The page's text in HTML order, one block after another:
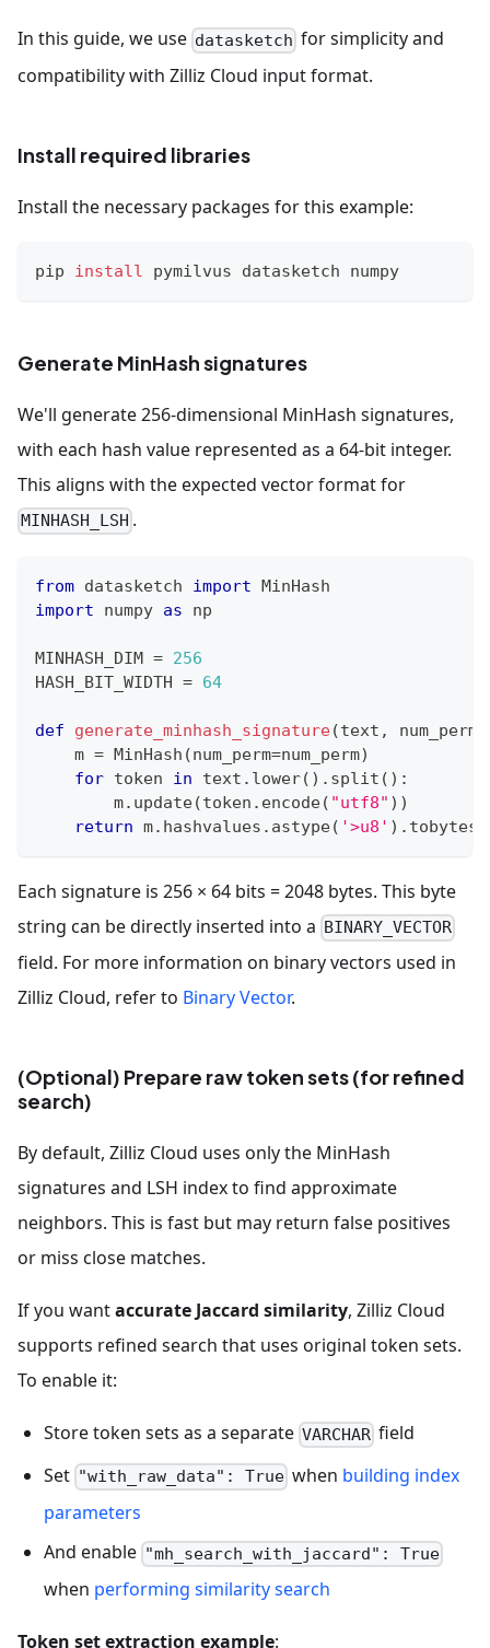
In this guide, we use datasketch for simplicity and
compatibility with Zilliz Cloud input format.
Install required libraries
Install the necessary packages for this example:
pip install pymilvus datasketch numpy
Generate MinHash signatures
We'll generate 256-dimensional MinHash signatures,
with each hash value represented as a 64-bit integer.
This aligns with the expected vector format for
MINHASH_LSH .
from datasketch import MinHash
import numpy as np
MINHASH_DIM = 256
HASH_BIT_WIDTH = 64
def generate_minhash_signature(text , num_perm
    m
= MinHash (num_perm=num_perm)
for token in text . lower( ) . split ( ) :
        m
. update(token . encode( "utf8" ) )
return m. hashvalues . astype( '>u8' ) . tobytes
Each signature is 256 × 64 bits = 2048 bytes. This byte
string can be directly inserted into a BINARY_VECTOR
field. For more information on binary vectors used in
Zilliz Cloud, refer to Binary Vector.
(Optional) Prepare raw token sets (for refined
search)
By default, Zilliz Cloud uses only the MinHash
signatures and LSH index to find approximate
neighbors. This is fast but may return false positives
or miss close matches.
If you wantaccurate Jaccard similarity, Zilliz Cloud
supports refined search that uses original token sets.
To enable it:
Store token sets as a separate VARCHAR field
Set "with_raw_data": True when building index
parameters
And enable "mh_search_with_jaccard": True
when performing similarity search
Token set extraction example: